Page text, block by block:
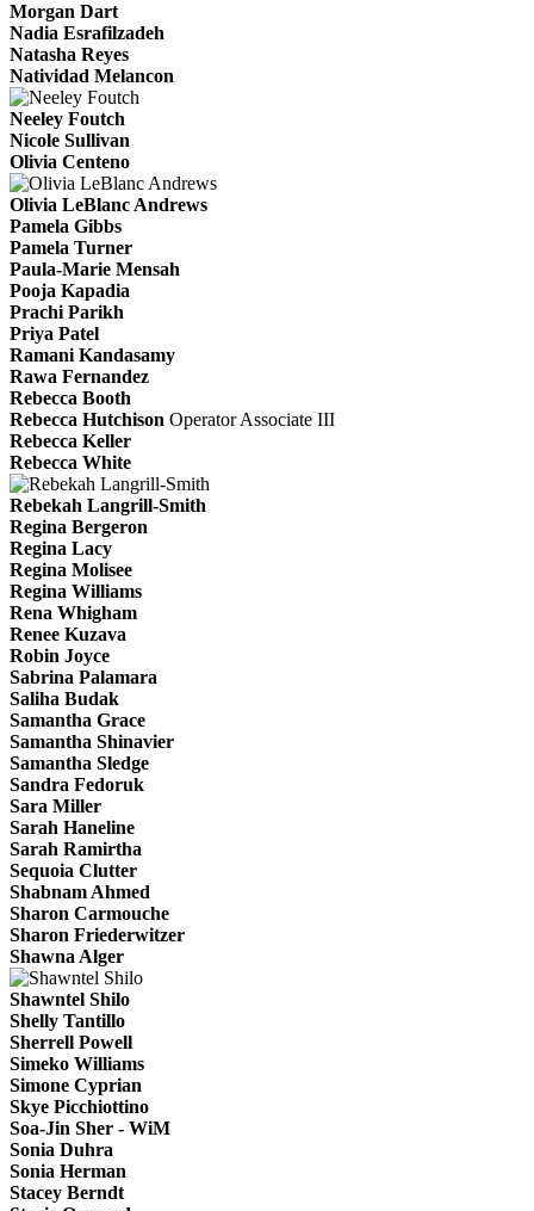
Morgan Dart
Nadia Esrafilzadeh
Natasha Reyes
Natividad Melancon
Neeley Foutch
Nicole Sullivan
Olivia Centeno
Olivia LeBlanc Andrews
Pamela Gibbs
Pamela Turner
Paula-Marie Mensah
Pooja Kapadia
Prachi Parikh
Priya Patel
Ramani Kandasamy
Rawa Fernandez
Rebecca Booth
Rebecca Hutchison Operator Associate III
Rebecca Keller
Rebecca White
Rebekah Langrill-Smith
Regina Bergeron
Regina Lacy
Regina Molisee
Regina Williams
Rena Whigham
Renee Kuzava
Robin Joyce
Sabrina Palamara
Saliha Budak
Samantha Grace
Samantha Shinavier
Samantha Sledge
Sandra Fedoruk
Sara Miller
Sarah Haneline
Sarah Ramirtha
Sequoia Clutter
Shabnam Ahmed
Sharon Carmouche
Sharon Friederwitzer
Shawna Alger
Shawntel Shilo
Shelly Tantillo
Sherrell Powell
Simeko Williams
Simone Cyprian
Skye Picchiottino
Soa-Jin Sher - WiM
Sonia Duhra
Sonia Herman
Stacey Berndt